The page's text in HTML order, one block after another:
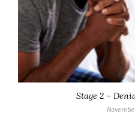
Stage 2 –